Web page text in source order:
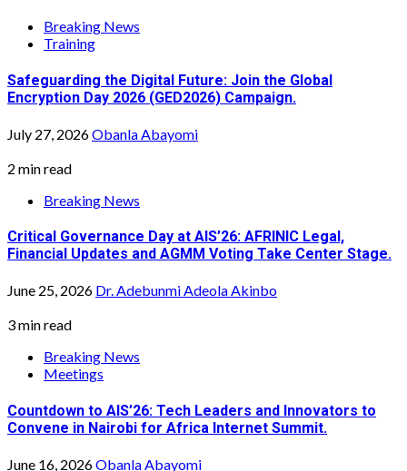
Breaking News
Training
Safeguarding the Digital Future: Join the Global
Encryption Day 2026 (GED2026) Campaign.
July 27, 2026Obanla Abayomi
2 min read
Breaking News
Critical Governance Day at AIS’26: AFRINIC Legal,
Financial Updates and AGMM Voting Take Center Stage.
June 25, 2026 Dr. Adebunmi Adeola Akinbo
3 min read
Breaking News
Meetings
Countdown to AIS’26: Tech Leaders and Innovators to
Convene in Nairobi for Africa Internet Summit.
June 16, 2026Obanla Abayomi